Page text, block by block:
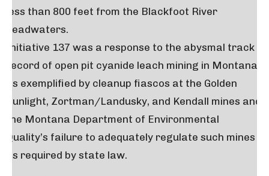
less than 800 feet from the Blackfoot River
headwaters.
Initiative 137 was a response to the abysmal track
record of open pit cyanide leach mining in Montana,
as exemplified by cleanup fiascos at the Golden
Sunlight, Zortman/Landusky, and Kendall mines and
the Montana Department of Environmental
Quality’s failure to adequately regulate such mines
as required by state law.